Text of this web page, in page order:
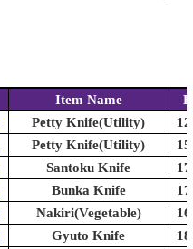
Item Name
Petty Knife(Utility)
Petty Knife(Utility)
Santoku Knife
Bunka Knife
Nakiri(Vegetable)
Gyuto Knife